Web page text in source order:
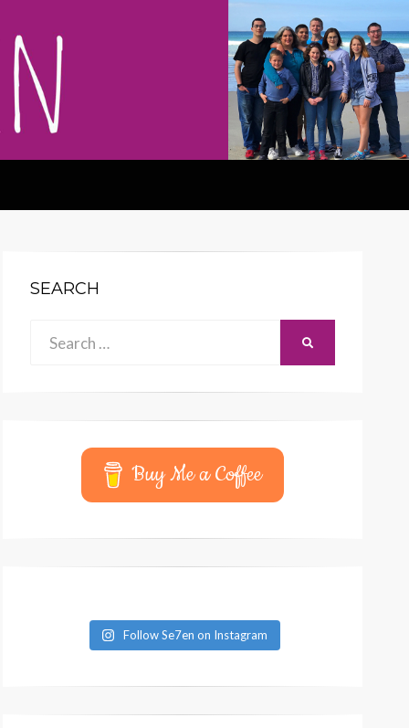
SEARCH
Buy Me a Coffee
Follow Se7en on Instagram